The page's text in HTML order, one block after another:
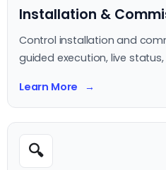
Installation &
Control installation and
guided execution, live
Learn More
🔍